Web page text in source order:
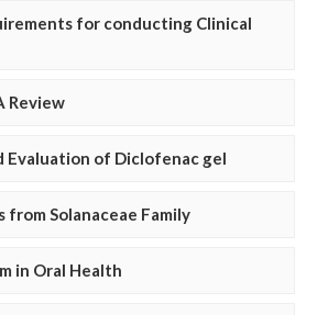
for conducting Clinical
Review
Evaluation of Diclofenac gel
from Solanaceae Family
in Oral Health